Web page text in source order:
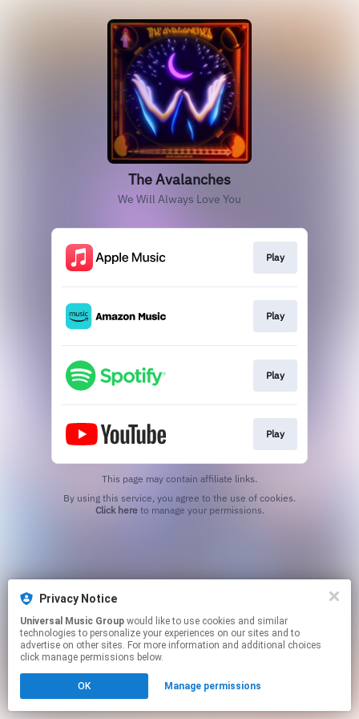
The Avalanches
We Will Always Love You
Play
Play
Play
Play
This page may contain affiliate links.
Click hereto manage your permissions.
Privacy Notice
Universal Music Group
technologies to personalize your experiences on our sites and to
advertise on other sites. For more information and additional choices
click manage permissions below.
OK Manage permissions